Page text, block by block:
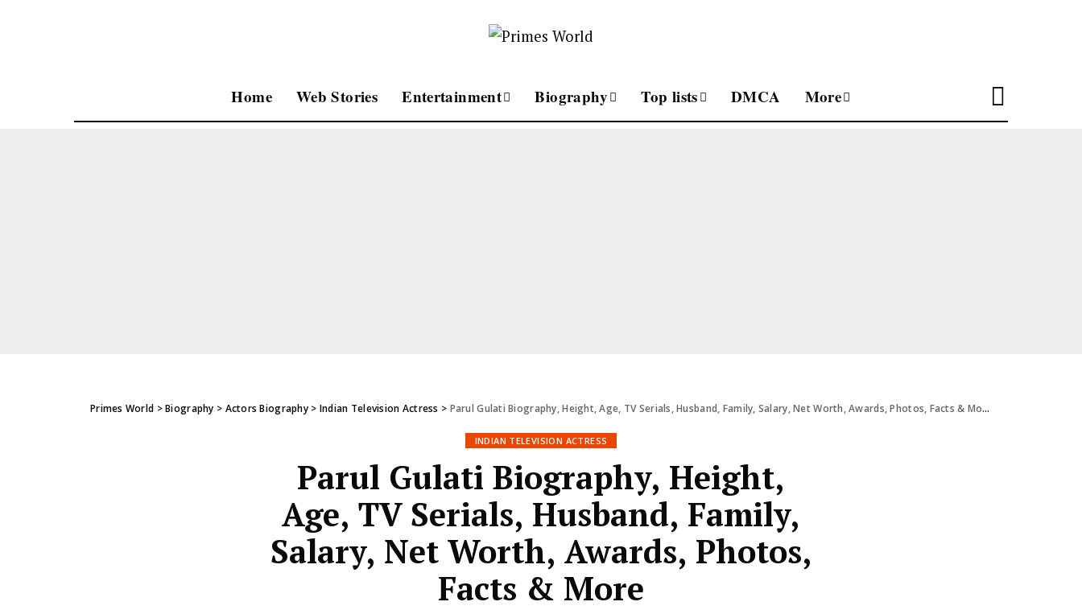
Home Web Stories Entertainment Biography Top lists DMCA More
Primes World >Biography > Actors Biography> Indian Television Actress > Parul Gulati Biography, Height, Age, TV Serials, Husband, Family, Salary, Net Worth, Awards, Photos, Facts & More
INDIAN TELEVISION ACTRESS
Parul Gulati Biography, Height,
Age, TV Serials, Husband, Family,
Salary, Net Worth, Awards, Photos,
Facts & More